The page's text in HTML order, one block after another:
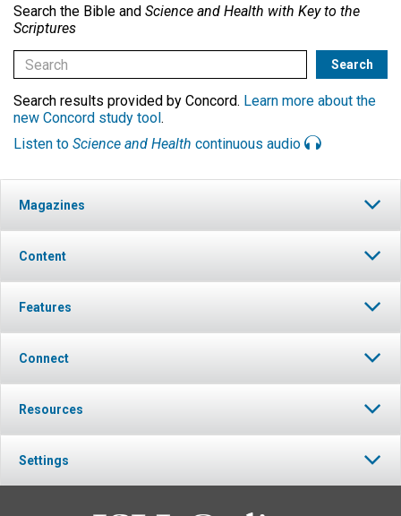
Search the Bible and Science and Health with Key to the
Scriptures
Search results provided by Concord. Learn more about the
new Concord study tool.
Listen to Science and Health continuous audio
Magazines
Content
Features
Connect
Resources
Settings